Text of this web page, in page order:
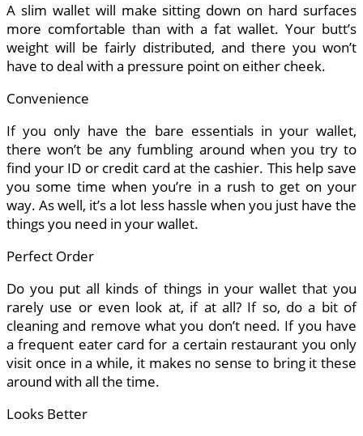
A slim wallet will make sitting down on hard surfaces
more comfortable than with a fat wallet. Your butt’s
weight will be fairly distributed, and there you won’t
have to deal with a pressure point on either cheek.
Convenience
If you only have the bare essentials in your wallet,
there won’t be any fumbling around when you try to
find your ID or credit card at the cashier. This help save
you some time when you’re in a rush to get on your
way. As well, it’s a lot less hassle when you just have the
things you need in your wallet.
Perfect Order
Do you put all kinds of things in your wallet that you
rarely use or even look at, if at all? If so, do a bit of
cleaning and remove what you don’t need. If you have
a frequent eater card for a certain restaurant you only
visit once in a while, it makes no sense to bring it these
around with all the time.
Looks Better